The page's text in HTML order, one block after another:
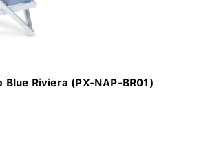
Blue Riviera (PX-NAP-BR01)